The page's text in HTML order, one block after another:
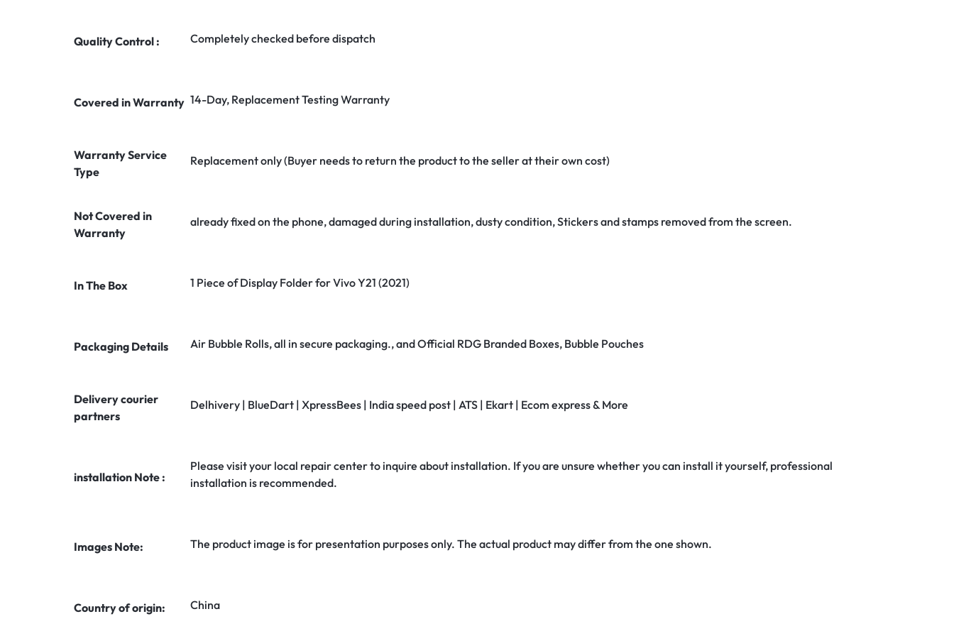
Quality Control : Completely checked before dispatch
Covered in Warranty 14-Day, Replacement Testing Warranty
Warranty Service
Type
Replacement only (Buyer needs to return the product to the seller at their own cost)
Not Covered in
Warranty
already fixed on the phone, damaged during installation, dusty condition, Stickers and stamps removed from the screen.
In The Box 1 Piece of Display Folder for Vivo Y21 (2021)
Packaging Details Air Bubble Rolls, all in secure packaging., and Official RDG Branded Boxes, Bubble Pouches
Delivery courier
partners
Delhivery | BlueDart | XpressBees | India speed post | ATS | Ekart | Ecom express & More
installation Note :
Please visit your local repair center to inquire about installation. If you are unsure whether you can install it yourself, professional
installation is recommended.
Images Note: The product image is for presentation purposes only. The actual product may differ from the one shown.
Country of origin: China